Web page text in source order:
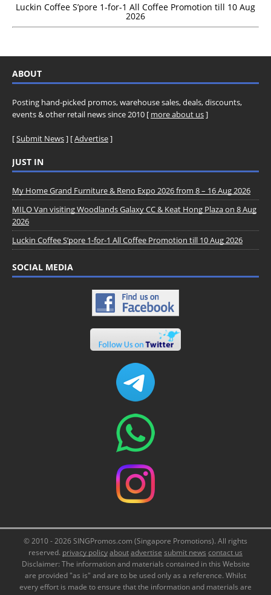
Luckin Coffee S’pore 1-for-1 All Coffee Promotion till 10 Aug
2026
ABOUT
Posting hand-picked promos, warehouse sales, deals, discounts,
events & other retail news since 2010 [ more about us]
[Submit News] [Advertise]
JUST IN
My Home Grand Furniture & Reno Expo 2026 from 8 – 16 Aug 2026
MILO Van visiting Woodlands Galaxy CC & Keat Hong Plaza on 8 Aug
2026
Luckin Coffee S’pore 1-for-1 All Coffee Promotion till 10 Aug 2026
SOCIAL MEDIA
© 2010 - 2026 SINGPromos.com (Singapore Promotions). All rights
reserved. privacy policyaboutadvertise submit news contact us
Disclaimer: The information and materials contained in this Website
are provided "as is" and are to be used only as a reference. Whilst
every effort is made to ensure that the information and materials are